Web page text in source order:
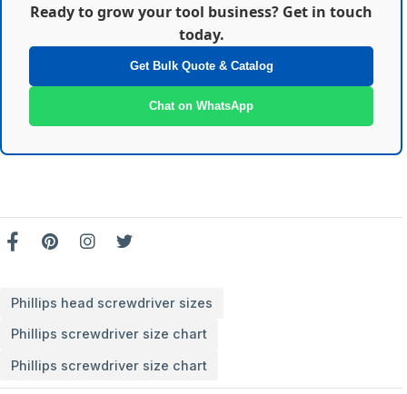
Ready to grow your tool business? Get in touch
today.
Get Bulk Quote & Catalog
Chat on WhatsApp
Phillips head screwdriver sizes
Phillips screwdriver size chart
Phillips screwdriver size chart